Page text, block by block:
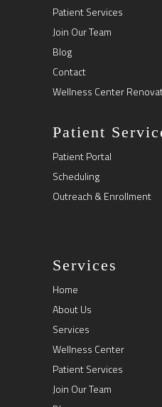
Patient Services
Join Our Team
Blog
Contact
Wellness Center
Patient
Patient Portal
Scheduling
Outreach & Enrollment
Services
Home
About Us
Services
Wellness Center
Patient Services
Join Our Team